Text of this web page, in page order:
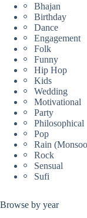
Bhajan
Birthday
Dance
Engagement
Folk
Funny
Hip Hop
Kids
Wedding
Motivational
Party
Philosophical
Pop
Rain
Rock
Sensual
Sufi
Browse by year